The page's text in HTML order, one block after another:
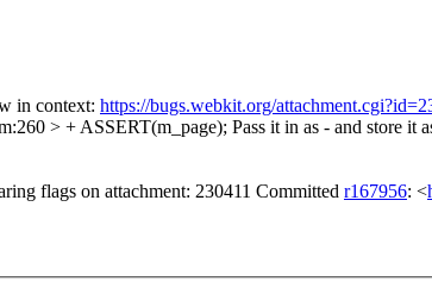
in context: https://bugs.webkit.org/
> + ASSERT(m_page); Pass it in as - and store it
flags on attachment: 230411 Committed r167956: <